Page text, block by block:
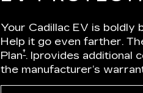
Your Cadillac EV is boldly
Help it go even farther.
Plan†. Iprovides additional
the manufacturer’s